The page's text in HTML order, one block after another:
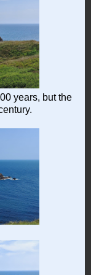
years, but the